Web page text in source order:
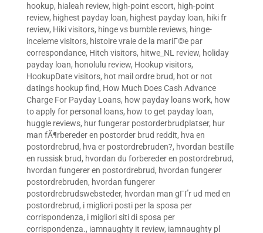
hookup, hialeah review, high-point escort, high-point
review, highest payday loan, highest payday loan, hiki fr
review, Hiki visitors, hinge vs bumble reviews, hinge-
inceleme visitors, histoire vraie de la mariГ©e par
correspondance, Hitch visitors, hitwe_NL review, holiday
payday loan, honolulu review, Hookup visitors,
HookupDate visitors, hot mail ordre brud, hot or not
datings hookup find, How Much Does Cash Advance
Charge For Payday Loans, how payday loans work, how
to apply for personal loans, how to get payday loan,
huggle reviews, hur fungerar postorderbrudplatser, hur
man fÃ¶rbereder en postorder brud reddit, hva en
postordrebrud, hva er postordrebruden?, hvordan bestille
en russisk brud, hvordan du forbereder en postordrebrud,
hvordan fungerer en postordrebrud, hvordan fungerer
postordrebruden, hvordan fungerer
postordrebrudswebsteder, hvordan man gГҐr ud med en
postordrebrud, i migliori posti per la sposa per
corrispondenza, i migliori siti di sposa per
corrispondenza., iamnaughty it review, iamnaughty pl